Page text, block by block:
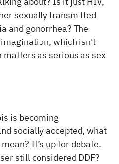
sexually transmitted
and gonorrhea? The
which isn't
as serious as sex
is becoming
socially accepted, what
It’s up for debate.
still considered DDF?